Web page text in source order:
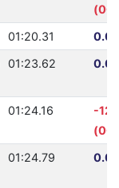
01:20.31
01:23.62
01:24.16
-
01:24.79